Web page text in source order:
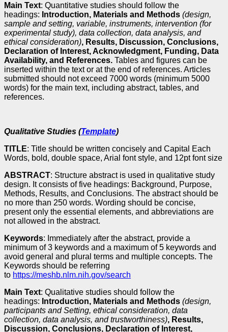
Main Text: Quantitative studies should follow the
headings: Introduction, Materials and Methods (design,
sample and setting, variable, instruments, intervention (for
experimental study), data collection, data analysis, and
ethical consideration), Results, Discussion, Conclusions,
Declaration of Interest, Acknowledgment, Funding, Data
Availability, and References. Tables and figures can be
inserted within the text or at the end of references. Articles
submitted should not exceed 7000 words (minimum 5000
words) for the main text, including abstract, tables, and
references.
Qualitative Studies (Template)
TITLE: Title should be written concisely and Capital Each
Words, bold, double space, Arial font style, and 12pt font size
ABSTRACT: Structure abstract is used in qualitative study
design. It consists of five headings: Background, Purpose,
Methods, Results, and Conclusions. The abstract should be
no more than 250 words. Wording should be concise,
present only the essential elements, and abbreviations are
not allowed in the abstract.
Keywords: Immediately after the abstract, provide a
minimum of 3 keywords and a maximum of 5 keywords and
avoid general and plural terms and multiple concepts. The
Keywords should be referring
to https://meshb.nlm.nih.gov/search
Main Text: Qualitative studies should follow the
headings: Introduction, Materials and Methods (design,
participants and Setting, ethical consideration, data
collection, data analysis, and trustworthiness), Results,
Discussion, Conclusions, Declaration of Interest,